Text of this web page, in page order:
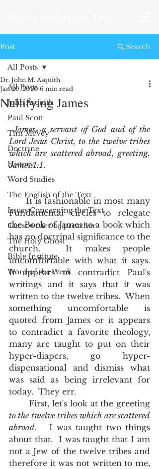
Post
All Posts
John Asquith
Paul Scott
Tim McVey
Doctrine
History
Word Studies
The English of the Text
Issues Concerning the Text
Guest writer or preacher
The Holy Ghost
Bible Institute
Word of the Week
All Posts
Nullifying James
Dr. John M. Asquith
Jan 20, 2020 6 min read
James, a servant of God and of the
Lord Jesus Christ, to the twelve tribes
which are scattered abroad, greeting,
James 1:1.
      It is fashionable in most many
Fundamental circles to relegate
the Book of James to a book which
has no doctrinal significance to the
church.  It makes people
uncomfortable with what it says.
It appears to contradict Paul's
writings and it says that it was
written to the twelve tribes.  When
something uncomfortable is
quoted from James or it appears
to contradict a favorite theology,
many are taught to put on their
hyper-diapers, go hyper-
dispensational and dismiss what
was said as being irrelevant for
today.  They err.
to the twelve tribes which are scattered
abroad.   I was taught two things
about that.  I was taught that I am
not a Jew of the twelve tribes and
therefore it was not written to me,
Search